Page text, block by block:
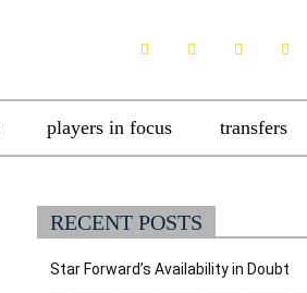
players in focus transfers
RECENT POSTS
Star Forward’s Availability in Doubt